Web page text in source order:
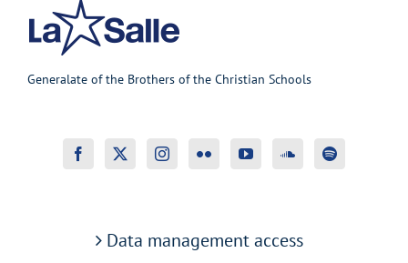
Generalate of the Brothers of the Christian Schools
Data management access